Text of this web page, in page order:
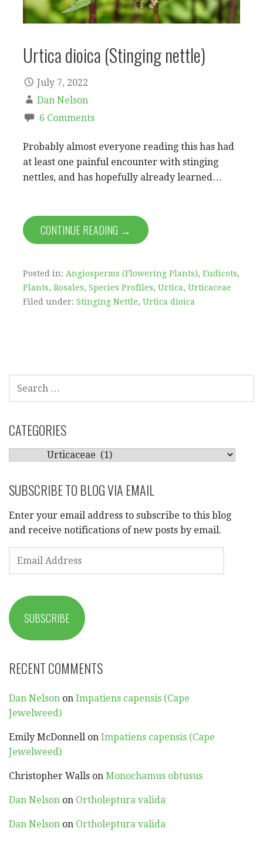
Urtica dioica (Stinging nettle)
July 7, 2022
Dan Nelson
6 Comments
Probably almost everyone reading this has had
at least one painful encounter with stinging
nettles, and has hopefully already learned…
CONTINUE READING →
Posted in: Angiosperms (Flowering Plants), Eudicots,
Plants, Rosales, Species Profiles, Urtica, Urticaceae
Filed under: Stinging Nettle, Urtica dioica
FOR:
CATEGORIES
CATEGORIES
SUBSCRIBE TO BLOG VIA EMAIL
Enter your email address to subscribe to this blog
and receive notifications of new posts by email.
ADDRESS
SUBSCRIBE
RECENT COMMENTS
Dan Nelson on Impatiens capensis (Cape
Jewelweed)
Emily McDonnell on Impatiens capensis (Cape
Jewelweed)
Christopher Walls on Monochamus obtusus
Dan Nelson on Ortholeptura valida
Dan Nelson on Ortholeptura valida